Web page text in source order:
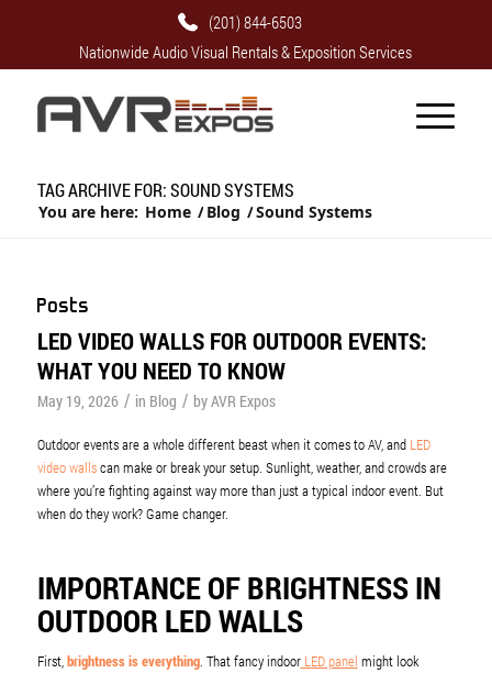
(201) 844-6503
Nationwide Audio Visual Rentals & Exposition Services
TAG ARCHIVE FOR: SOUND SYSTEMS
You are here: Home / Blog /Sound Systems
Posts
LED VIDEO WALLS FOR OUTDOOR EVENTS:
WHAT YOU NEED TO KNOW
May 19, 2026 / in Blog / byAVR Expos
Outdoor events are a whole different beast when it comes to AV, and LED
video wallscan make or break your setup. Sunlight, weather, and crowds are
where you’re fighting against way more than just a typical indoor event. But
when do they work? Game changer.
IMPORTANCE OF BRIGHTNESS IN
OUTDOOR LED WALLS
First,brightness is everything. That fancy indoorLED panel might look